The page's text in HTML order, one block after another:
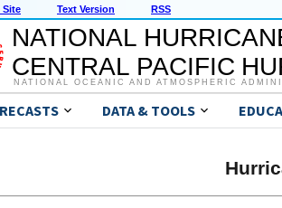
Site Text Version RSS
NATIONAL
CENTRAL PACIFIC
NATIONAL OCEANIC AND ATMOSPHERIC
DATA & TOOLS